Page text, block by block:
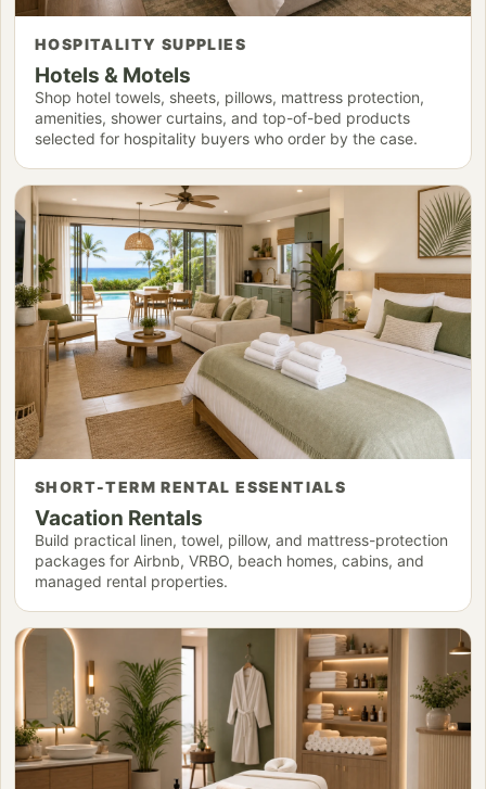
HOSPITALITY SUPPLIES
Hotels & Motels
Shop hotel towels, sheets, pillows, mattress protection,
amenities, shower curtains, and top-of-bed products
selected for hospitality buyers who order by the case.
SHORT-TERM RENTAL ESSENTIALS
Vacation Rentals
Build practical linen, towel, pillow, and mattress-protection
packages for Airbnb, VRBO, beach homes, cabins, and
managed rental properties.